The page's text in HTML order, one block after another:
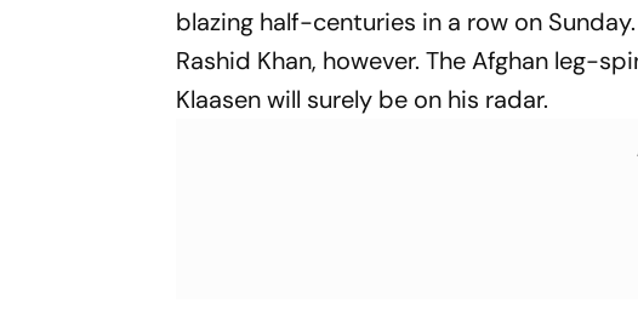
blazing half-centuries in a row on
Rashid Khan, however. The Afghan leg-
Klaasen will surely be on his radar.